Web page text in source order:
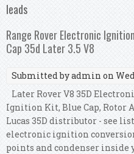
leads
Range Rover Electronic
Cap 35d Later 3.5 V8
Submitted byadmin on
Later Rover V8 35D
Ignition Kit, Blue Cap, Rotor
Lucas 35D distributor - see
electronic ignition
points and condenser